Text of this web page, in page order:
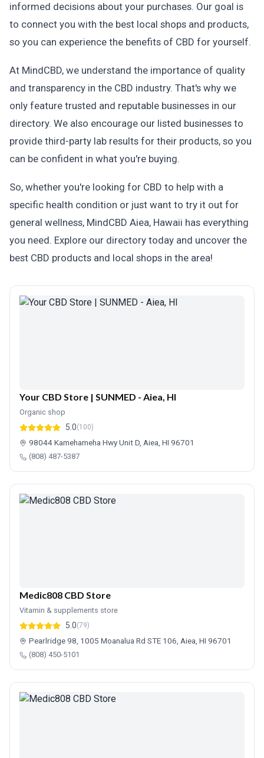
informed decisions about your purchases. Our goal is
to connect you with the best local shops and products,
so you can experience the benefits of CBD for yourself.
At MindCBD, we understand the importance of quality
and transparency in the CBD industry. That's why we
only feature trusted and reputable businesses in our
directory. We also encourage our listed businesses to
provide third-party lab results for their products, so you
can be confident in what you're buying.
So, whether you're looking for CBD to help with a
specific health condition or just want to try it out for
general wellness, MindCBD Aiea, Hawaii has everything
you need. Explore our directory today and uncover the
best CBD products and local shops in the area!
Your CBD Store | SUNMED - Aiea, HI
Organic shop
5.0(100)
98044 Kamehameha Hwy Unit D, Aiea, HI 96701
(808) 487-5387
Medic808 CBD Store
Vitamin & supplements store
5.0(79)
Pearlridge 98, 1005 Moanalua Rd STE 106, Aiea, HI 96701
(808) 450-5101